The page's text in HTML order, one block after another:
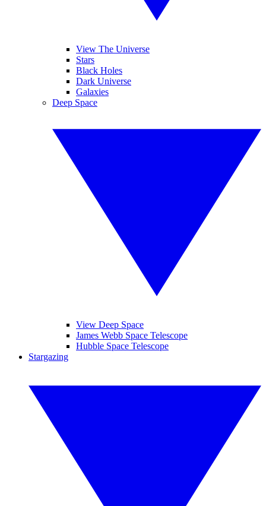
View The Universe
Stars
Black Holes
Dark Universe
Galaxies
Deep Space
View Deep Space
James Webb Space Telescope
Hubble Space Telescope
Stargazing